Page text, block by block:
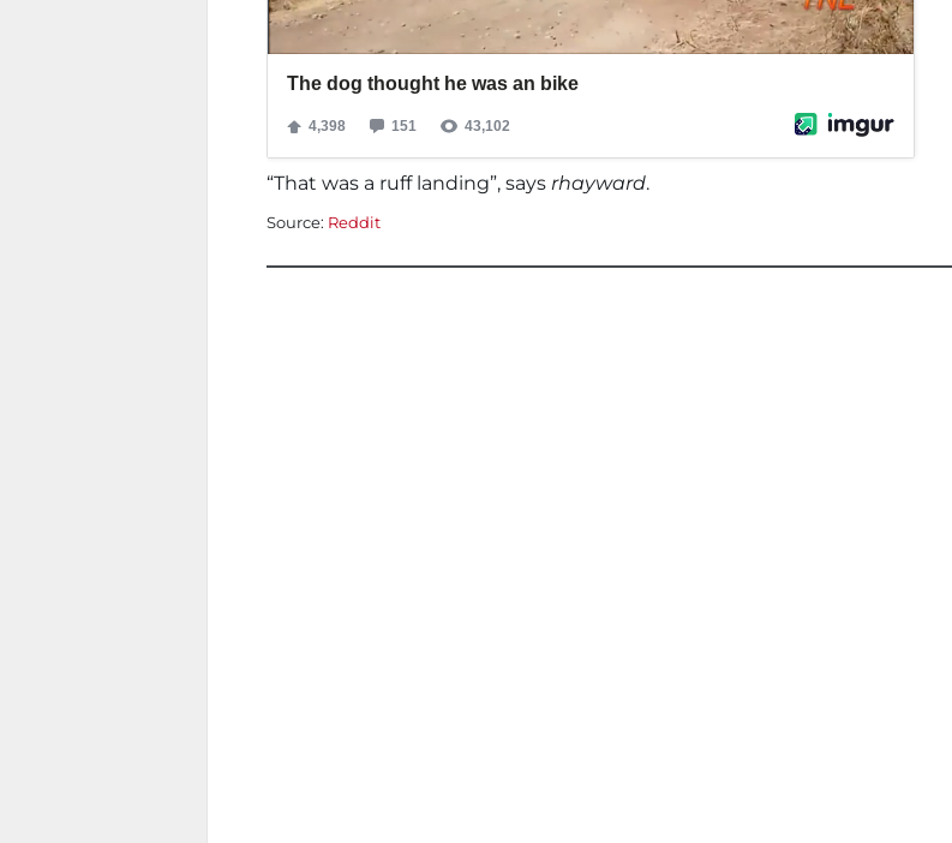
“That was a ruff landing”, says rhayward.
Source: Reddit